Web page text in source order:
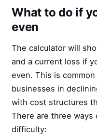
What to do if
even
The calculator will
and a current loss if
even. This is
businesses in
with cost structures
There are three
difficulty: